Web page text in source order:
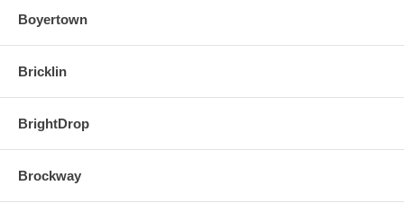
Boyertown
Bricklin
BrightDrop
Brockway